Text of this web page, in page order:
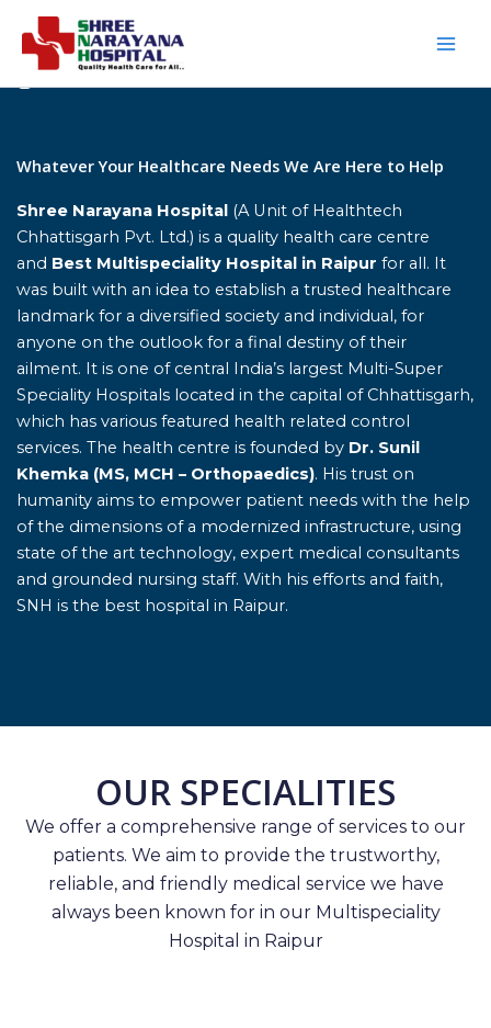
content
Whatever Your Healthcare Needs We Are Here to Help
Shree Narayana Hospital (A Unit of Healthtech
Chhattisgarh Pvt. Ltd.) is a quality health care centre
and Best Multispeciality Hospital in Raipur for all. It
was built with an idea to establish a trusted healthcare
landmark for a diversified society and individual, for
anyone on the outlook for a final destiny of their
ailment. It is one of central India’s largest Multi-Super
Speciality Hospitals located in the capital of Chhattisgarh,
which has various featured health related control
services. The health centre is founded by Dr. Sunil
Khemka (MS, MCH – Orthopaedics). His trust on
humanity aims to empower patient needs with the help
of the dimensions of a modernized infrastructure, using
state of the art technology, expert medical consultants
and grounded nursing staff. With his efforts and faith,
SNH is the best hospital in Raipur.
OUR SPECIALITIES
We offer a comprehensive range of services to our
patients. We aim to provide the trustworthy,
reliable, and friendly medical service we have
always been known for in our Multispeciality
Hospital in Raipur